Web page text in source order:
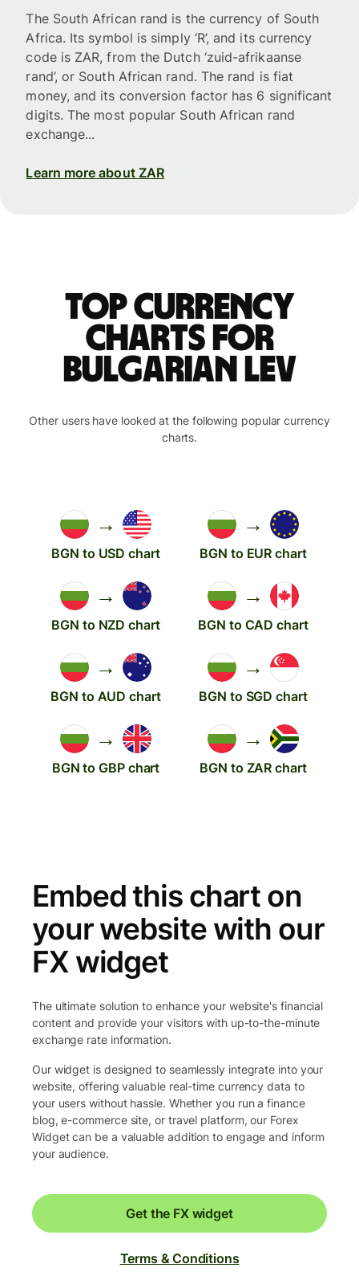
The South African rand is the currency of South
Africa. Its symbol is simply ‘R’, and its currency
code is ZAR, from the Dutch ‘zuid-afrikaanse
rand’, or South African rand. The rand is fiat
money, and its conversion factor has 6 significant
digits. The most popular South African rand
exchange...
Learn more about ZAR
Top currency
charts for
Bulgarian lev
Other users have looked at the following popular currency
charts.
→
BGN to USD chart
→
BGN to EUR chart
→
BGN to NZD chart
→
BGN to CAD chart
→
BGN to AUD chart
→
BGN to SGD chart
→
BGN to GBP chart
→
BGN to ZAR chart
Embed this chart on
your website with our
FX widget
The ultimate solution to enhance your website's financial
content and provide your visitors with up-to-the-minute
exchange rate information.
Our widget is designed to seamlessly integrate into your
website, offering valuable real-time currency data to
your users without hassle. Whether you run a finance
blog, e-commerce site, or travel platform, our Forex
Widget can be a valuable addition to engage and inform
your audience.
Get the FX widget
Terms & Conditions